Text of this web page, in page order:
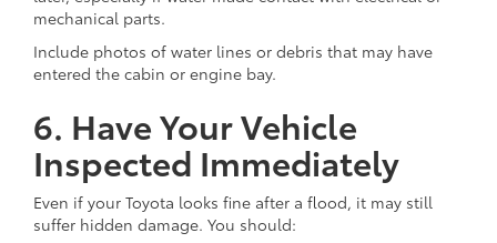
mechanical parts.
Include photos of water lines or debris that may have
entered the cabin or engine bay.
6. Have Your Vehicle
Inspected Immediately
Even if your Toyota looks fine after a flood, it may still
suffer hidden damage. You should: